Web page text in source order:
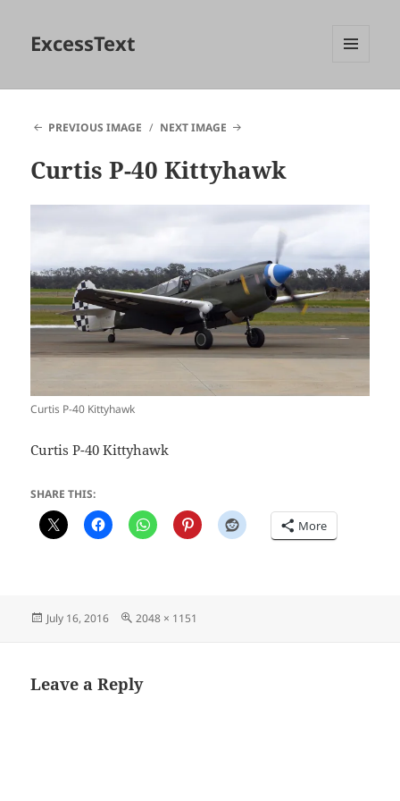
ExcessText
PREVIOUS IMAGE
NEXT IMAGE
Curtis P-40 Kittyhawk
Curtis P-40 Kittyhawk
Curtis P-40 Kittyhawk
SHARE THIS:
More
Posted
July 16, 2016
Full
2048 × 1151
Leave a Reply